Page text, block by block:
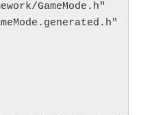
GameMode.h"